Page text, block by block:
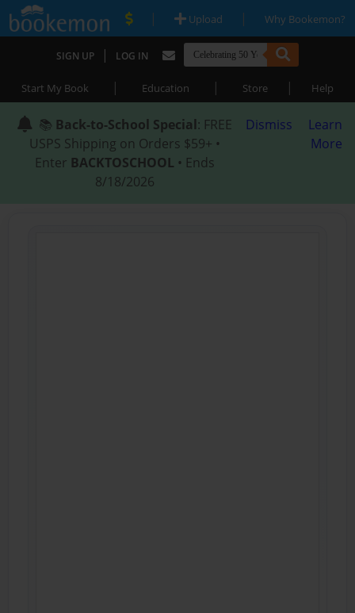
| Upload | Why Bookemon?
SIGN UP | LOG IN
Start My Book | Education | Store | Help
📚 Back-to-School Special: FREE
USPS Shipping on Orders $59+ •
Enter BACKTOSCHOOL • Ends
8/18/2026
Dismiss
Learn
More